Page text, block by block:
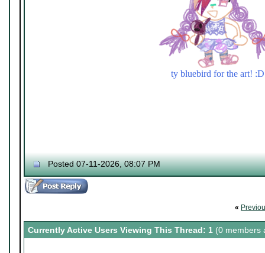
ty bluebird for the art! :D
Posted 07-11-2026, 08:07 PM
«
Currently Active Users Viewing This Thread: 1 (0 members